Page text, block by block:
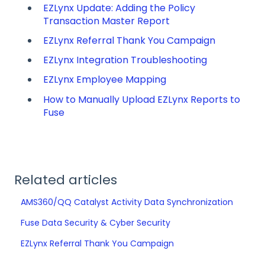
EZLynx Update: Adding the Policy
Transaction Master Report
EZLynx Referral Thank You Campaign
EZLynx Integration Troubleshooting
EZLynx Employee Mapping
How to Manually Upload EZLynx Reports to
Fuse
Related articles
AMS360/QQ Catalyst Activity Data Synchronization
Fuse Data Security & Cyber Security
EZLynx Referral Thank You Campaign